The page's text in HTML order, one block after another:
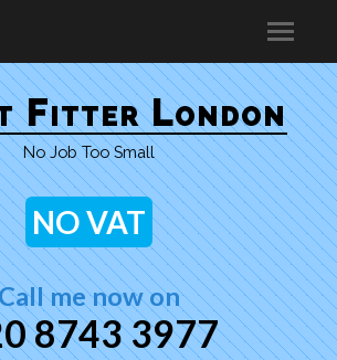
Fitter London
No Job Too Small
NO VAT
me now on
8743 3977